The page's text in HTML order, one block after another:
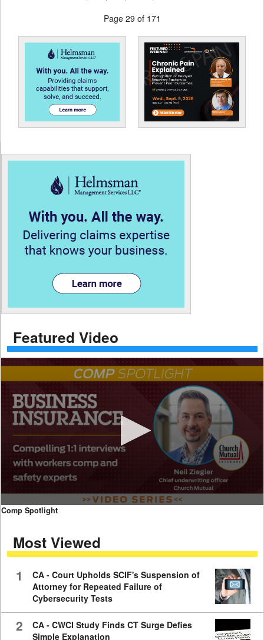
Page 29 of 171
Featured Video
0
minutes,
59
Comp Spotlight
Most Viewed
1
CA - Court Upholds SCIF's Suspension of
Attorney for Repeated Failure of
Cybersecurity Tests
2
CA - CWCI Study Finds CT Surge Defies
Simple Explanation